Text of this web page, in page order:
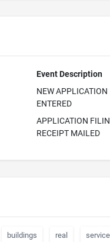
Event Description
NEW APPLICATION
ENTERED
APPLICATION
RECEIPT MAILED
buildings real